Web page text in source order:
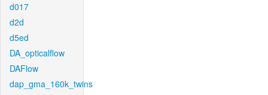
d017
d2d
d5ed
DA_opticalflow
DAFlow
dap_gma_160k_twins